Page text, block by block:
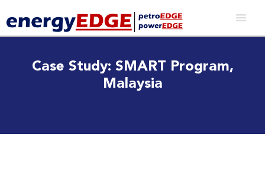
Case Study: SMART Program,
Malaysia